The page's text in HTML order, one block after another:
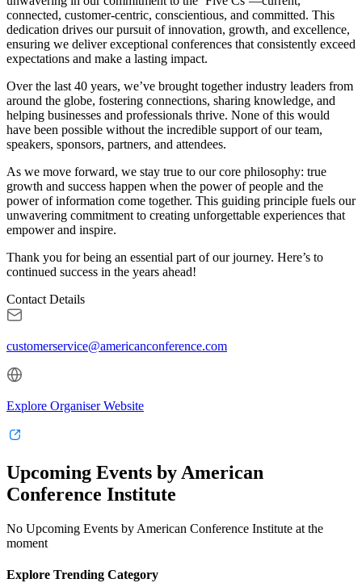
connected, customer-centric, conscientious, and committed. This
dedication drives our pursuit of innovation, growth, and excellence,
ensuring we deliver exceptional conferences that consistently exceed
expectations and make a lasting impact.
Over the last 40 years, we’ve brought together industry leaders from
around the globe, fostering connections, sharing knowledge, and
helping businesses and professionals thrive. None of this would
have been possible without the incredible support of our team,
speakers, sponsors, partners, and attendees.
As we move forward, we stay true to our core philosophy: true
growth and success happen when the power of people and the
power of information come together. This guiding principle fuels our
unwavering commitment to creating unforgettable experiences that
empower and inspire.
Thank you for being an essential part of our journey. Here’s to
continued success in the years ahead!
Contact Details
customerservice@americanconference.com
Explore Organiser Website
Upcoming Events by American
Conference Institute
No Upcoming Events by American Conference Institute at the
moment
Explore Trending Category